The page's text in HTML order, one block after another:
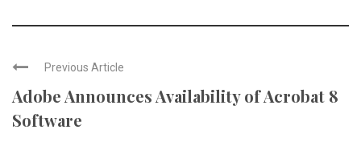
Previous Article
Adobe Announces Availability of Acrobat 8
Software